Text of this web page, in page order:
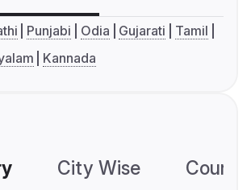
Punjabi Odia Gujarati
Tamil
Kannada
City Wise